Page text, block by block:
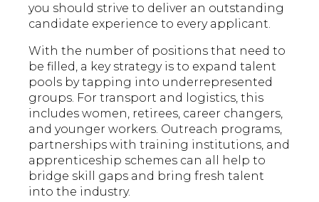
you should strive to deliver an outstanding
candidate experience to every applicant.
With the number of positions that need to
be filled, a key strategy is to expand talent
pools by tapping into underrepresented
groups. For transport and logistics, this
includes women, retirees, career changers,
and younger workers. Outreach programs,
partnerships with training institutions, and
apprenticeship schemes can all help to
bridge skill gaps and bring fresh talent
into the industry.